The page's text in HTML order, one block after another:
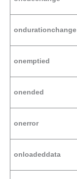
ondurationchange
onemptied
onended
onerror
onloadeddata